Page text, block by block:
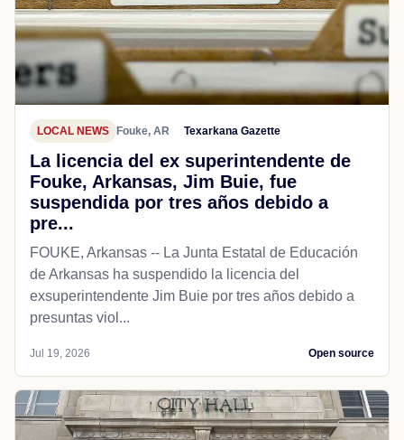
LOCAL NEWS Fouke, AR Texarkana Gazette
La licencia del ex superintendente de
Fouke, Arkansas, Jim Buie, fue
suspendida por tres años debido a
pre...
FOUKE, Arkansas -- La Junta Estatal de Educación
de Arkansas ha suspendido la licencia del
exsuperintendente Jim Buie por tres años debido a
presuntas viol...
Jul 19, 2026 Open source